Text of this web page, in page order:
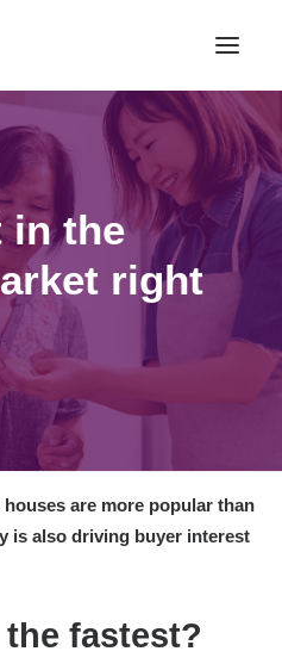
in the
right
are more popular than
is also driving buyer interest
the fastest?